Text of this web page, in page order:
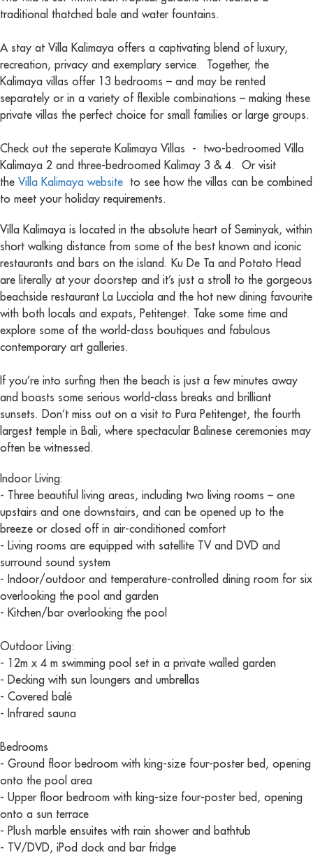
traditional thatched bale and water fountains.
A stay at Villa Kalimaya offers a captivating blend of luxury,
recreation, privacy and exemplary service. Together, the
Kalimaya villas offer 13 bedrooms – and may be rented
separately or in a variety of flexible combinations – making these
private villas the perfect choice for small families or large groups.
Check out the seperate Kalimaya Villas - two-bedroomed Villa
Kalimaya 2 and three-bedroomed Kalimay 3 & 4. Or visit
the Villa Kalimaya website to see how the villas can be combined
to meet your holiday requirements.
Villa Kalimaya is located in the absolute heart of Seminyak, within
short walking distance from some of the best known and iconic
restaurants and bars on the island. Ku De Ta and Potato Head
are literally at your doorstep and it’s just a stroll to the gorgeous
beachside restaurant La Lucciola and the hot new dining favourite
with both locals and expats, Petitenget. Take some time and
explore some of the world-class boutiques and fabulous
contemporary art galleries.
If you’re into surfing then the beach is just a few minutes away
and boasts some serious world-class breaks and brilliant
sunsets. Don’t miss out on a visit to Pura Petitenget, the fourth
largest temple in Bali, where spectacular Balinese ceremonies may
often be witnessed.
Indoor Living:
- Three beautiful living areas, including two living rooms – one
upstairs and one downstairs, and can be opened up to the
breeze or closed off in air-conditioned comfort
- Living rooms are equipped with satellite TV and DVD and
surround sound system
- Indoor/outdoor and temperature-controlled dining room for six
overlooking the pool and garden
- Kitchen/bar overlooking the pool
Outdoor Living:
- 12m x 4 m swimming pool set in a private walled garden
- Decking with sun loungers and umbrellas
- Covered balé
- Infrared sauna
Bedrooms
- Ground floor bedroom with king-size four-poster bed, opening
onto the pool area
- Upper floor bedroom with king-size four-poster bed, opening
onto a sun terrace
- Plush marble ensuites with rain shower and bathtub
- TV/DVD, iPod dock and bar fridge